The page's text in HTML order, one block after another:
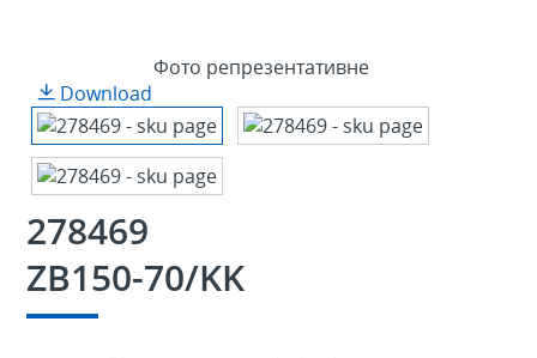
Фото репрезентативне
Download
278469
ZB150-70/KK